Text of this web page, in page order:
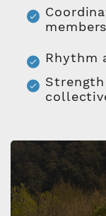
members
Rhythm